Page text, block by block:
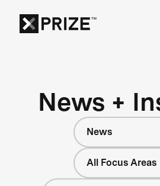
News +
News
All Focus Areas